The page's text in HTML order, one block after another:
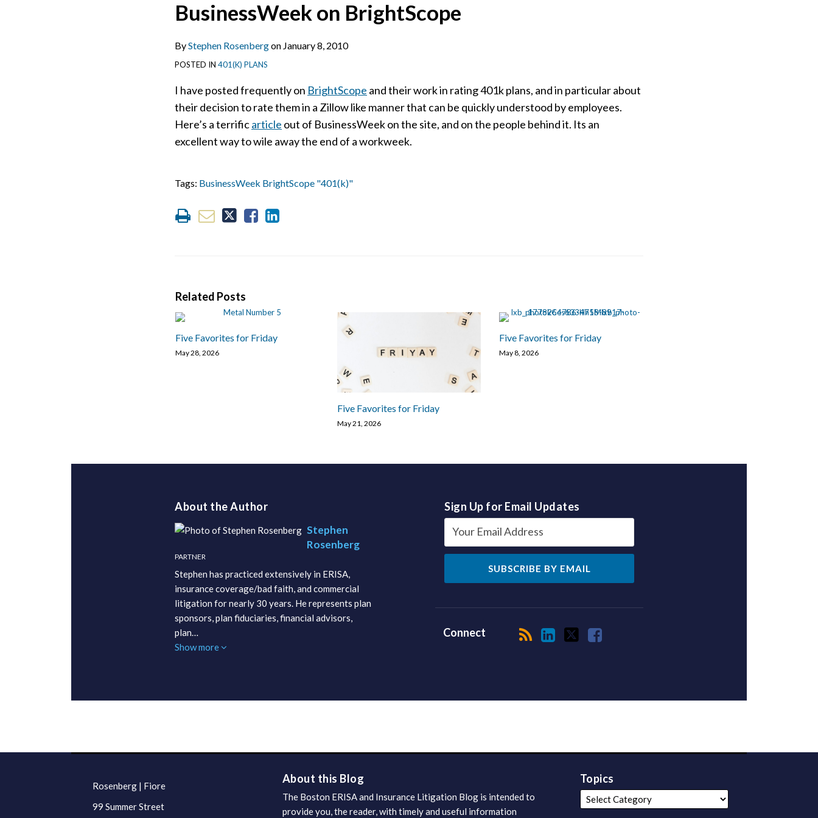
BusinessWeek on BrightScope
ByStephen Rosenbergon January 8, 2010
POSTED IN 401(K) PLANS
I have posted frequently on BrightScope and their work in rating 401k plans, and in particular about
their decision to rate them in a Zillow like manner that can be quickly understood by employees.
Here’s a terrificarticle out of BusinessWeek on the site, and on the people behind it. Its an
excellent way to wile away the end of a workweek.
Tags: BusinessWeek BrightScope "401(k)"
Print:
Email
this
post
Tweet
this
post
Like
this
post
Share
this
post
on
LinkedIn
Related Posts
Five Favorites for Friday
May 28, 2026
Five Favorites for Friday
May 21, 2026
Five Favorites for Friday
May 8, 2026
About the Author
Stephen
Rosenberg
PARTNER
Stephen has practiced extensively in ERISA,
insurance coverage/bad faith, and commercial
litigation for nearly 30 years. He represents plan
sponsors, plan fiduciaries, financial advisors,
plan…
Show more
Sign Up for Email Updates
Connect
Rosenberg | Fiore
99 Summer Street
About this Blog
The Boston ERISA and Insurance Litigation Blog is intended to
provide you, the reader, with timely and useful information
Topics